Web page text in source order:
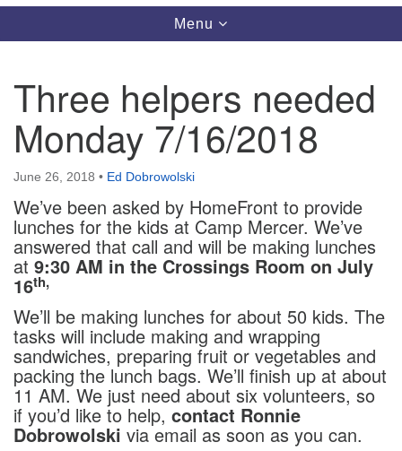
Toggle
navigation
Menu
Three helpers needed
Monday 7/16/2018
June 26, 2018 • Ed Dobrowolski
We’ve been asked by HomeFront to provide
lunches for the kids at Camp Mercer. We’ve
answered that call and will be making lunches
at 9:30 AM in the Crossings Room on July
16th,
We’ll be making lunches for about 50 kids. The
tasks will include making and wrapping
sandwiches, preparing fruit or vegetables and
packing the lunch bags. We’ll finish up at about
11 AM. We just need about six volunteers, so
if you’d like to help, contact Ronnie
Dobrowolski via email as soon as you can.